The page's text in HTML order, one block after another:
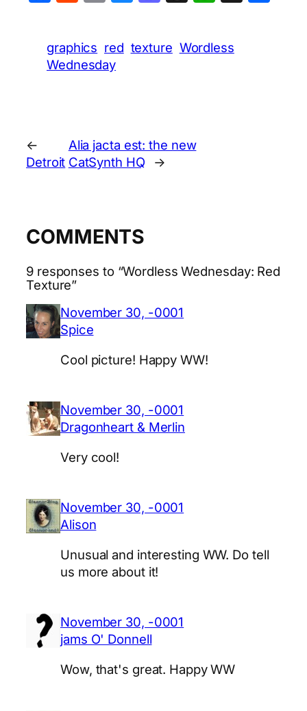
graphics red texture Wordless
Wednesday
←
Detroit
Alia jacta est: the new
CatSynth HQ
→
COMMENTS
9 responses to “Wordless Wednesday: Red
Texture”
November 30, -0001
Spice
Cool picture! Happy WW!
November 30, -0001
Dragonheart & Merlin
Very cool!
November 30, -0001
Alison
Unusual and interesting WW. Do tell
us more about it!
November 30, -0001
jams O' Donnell
Wow, that's great. Happy WW